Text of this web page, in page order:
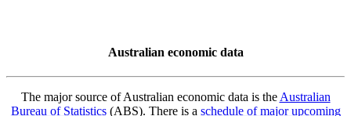
Australian economic data
The major source of Australian economic data is the Australian
Bureau of Statistics(ABS). There is a schedule of major upcoming